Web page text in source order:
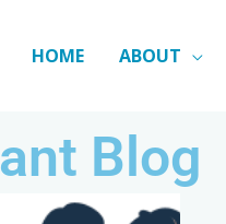
HOME ABOUT
Blog